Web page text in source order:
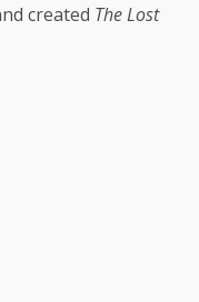
created The Lost